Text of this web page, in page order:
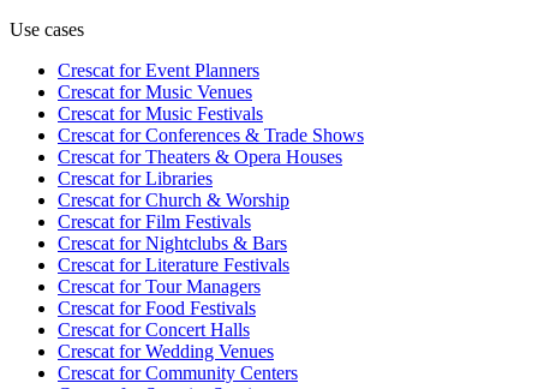
Use cases
Crescat forEvent Planners
Crescat forMusic Venues
Crescat forMusic Festivals
Crescat forConferences & Trade Shows
Crescat forTheaters & Opera Houses
Crescat forLibraries
Crescat forChurch & Worship
Crescat forFilm Festivals
Crescat forNightclubs & Bars
Crescat forLiterature Festivals
Crescat forTour Managers
Crescat forFood Festivals
Crescat forConcert Halls
Crescat forWedding Venues
Crescat forCommunity Centers